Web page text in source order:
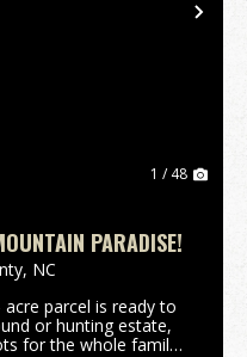
1 / 48
PARADISE!
NC
acre parcel is ready to
or hunting estate,
for the whole family!